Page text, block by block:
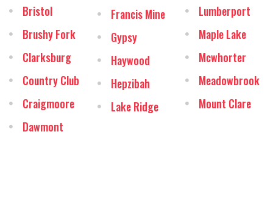
Bristol
Brushy Fork
Clarksburg
Country Club
Craigmoore
Dawmont
Francis Mine
Gypsy
Haywood
Hepzibah
Lake Ridge
Lumberport
Maple Lake
Mcwhorter
Meadowbrook
Mount Clare